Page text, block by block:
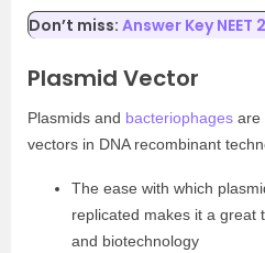
Don’t miss: Answer Key NEET
Plasmid Vector
Plasmids and bacteriophages are
vectors in DNA recombinant
The ease with which
replicated makes it a great
and biotechnology